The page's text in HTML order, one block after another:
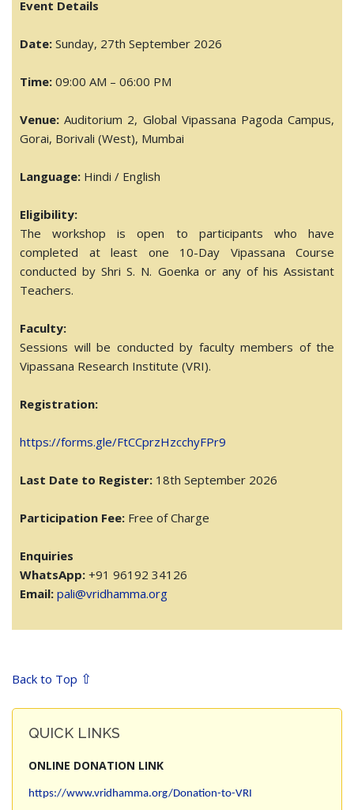
Event Details
Date: Sunday, 27th September 2026
Time: 09:00 AM – 06:00 PM
Venue:Auditorium 2, Global Vipassana Pagoda Campus,
Gorai, Borivali (West), Mumbai
Language: Hindi / English
Eligibility:
The workshop is open to participants who have
completed at least one 10-Day Vipassana Course
conducted by Shri S. N. Goenka or any of his Assistant
Teachers.
Faculty:
Sessions will be conducted by faculty members of the
Vipassana Research Institute (VRI).
Registration:
https://forms.gle/FtCCprzHzcchyFPr9
Last Date to Register: 18th September 2026
Participation Fee: Free of Charge
Enquiries
WhatsApp: +91 96192 34126
Email: pali@vridhamma.org
Back to Top ⇧
QUICK LINKS
ONLINE DONATION LINK
https://www.vridhamma.org/Donation-to-VRI